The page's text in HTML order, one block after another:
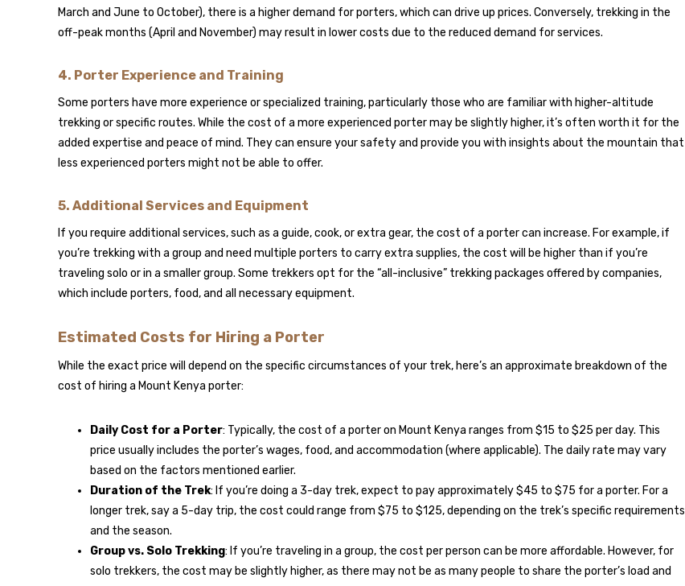
March and June to October), there is a higher demand for porters, which can drive up prices. Conversely, trekking in the
off-peak months (April and November) may result in lower costs due to the reduced demand for services.
4. Porter Experience and Training
Some porters have more experience or specialized training, particularly those who are familiar with higher-altitude
trekking or specific routes. While the cost of a more experienced porter may be slightly higher, it’s often worth it for the
added expertise and peace of mind. They can ensure your safety and provide you with insights about the mountain that
less experienced porters might not be able to offer.
5. Additional Services and Equipment
If you require additional services, such as a guide, cook, or extra gear, the cost of a porter can increase. For example, if
you’re trekking with a group and need multiple porters to carry extra supplies, the cost will be higher than if you’re
traveling solo or in a smaller group. Some trekkers opt for the “all-inclusive” trekking packages offered by companies,
which include porters, food, and all necessary equipment.
Estimated Costs for Hiring a Porter
While the exact price will depend on the specific circumstances of your trek, here’s an approximate breakdown of the
cost of hiring a Mount Kenya porter:
Daily Cost for a Porter: Typically, the cost of a porter on Mount Kenya ranges from $15 to $25 per day. This
price usually includes the porter’s wages, food, and accommodation (where applicable). The daily rate may vary
based on the factors mentioned earlier.
Duration of the Trek: If you’re doing a 3-day trek, expect to pay approximately $45 to $75 for a porter. For a
longer trek, say a 5-day trip, the cost could range from $75 to $125, depending on the trek’s specific requirements
and the season.
Group vs. Solo Trekking: If you’re traveling in a group, the cost per person can be more affordable. However, for
solo trekkers, the cost may be slightly higher, as there may not be as many people to share the porter’s load and